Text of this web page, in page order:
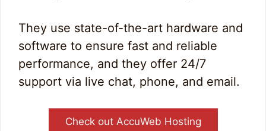
They use state-of-the-art hardware and
software to ensure fast and reliable
performance, and they offer 24/7
support via live chat, phone, and email.
Check out AccuWeb Hosting